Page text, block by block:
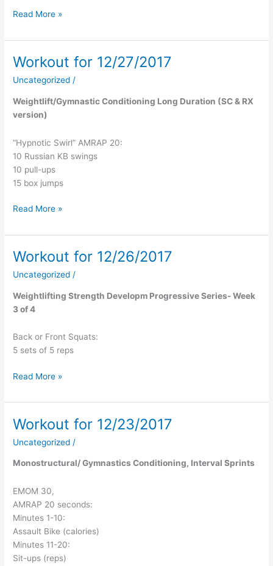
Read More »
Workout for 12/27/2017
Uncategorized /
Weightlift/Gymnastic Conditioning Long Duration (SC & RX
version)
“Hypnotic Swirl” AMRAP 20:
10 Russian KB swings
10 pull-ups
15 box jumps
Workout
12/27/2017
Read More »
Workout for 12/26/2017
Uncategorized /
Weightlifting Strength Developm Progressive Series- Week
3 of 4
Back or Front Squats:
5 sets of 5 reps
Workout
12/26/2017
Read More »
Workout for 12/23/2017
Uncategorized /
Monostructural/ Gymnastics Conditioning, Interval Sprints
EMOM 30,
AMRAP 20 seconds:
Minutes 1-10:
Assault Bike (calories)
Minutes 11-20:
Sit-ups (reps)
Workout
12/23/2017